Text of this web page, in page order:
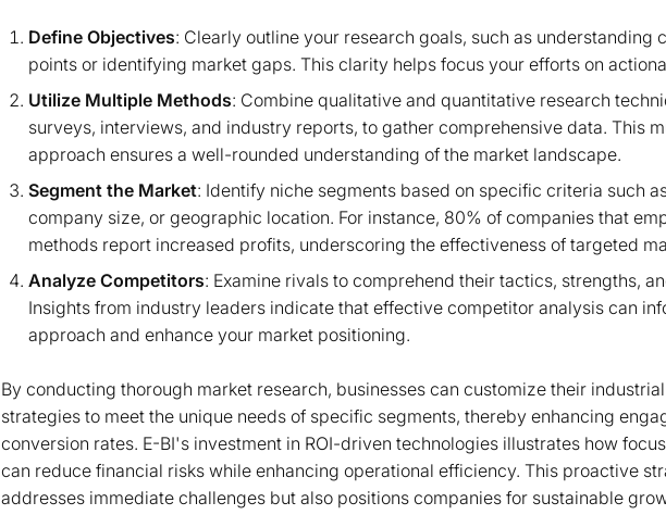
Define Objectives: Clearly outline your research goals, such as understanding
points or identifying market gaps. This clarity helps focus your efforts on
Utilize Multiple Methods: Combine qualitative and quantitative research
surveys, interviews, and industry reports, to gather comprehensive data. This
approach ensures a well-rounded understanding of the market landscape.
Segment the Market: Identify niche segments based on specific criteria such
company size, or geographic location. For instance, 80% of companies that
methods report increased profits, underscoring the effectiveness of targeted
Analyze Competitors: Examine rivals to comprehend their tactics, strengths,
Insights from industry leaders indicate that effective competitor analysis can
approach and enhance your market positioning.
By conducting thorough market research, businesses can customize their
strategies to meet the unique needs of specific segments, thereby enhancing
conversion rates. E-BI's investment in ROI-driven technologies illustrates how
can reduce financial risks while enhancing operational efficiency. This proactive
addresses immediate challenges but also positions companies for sustainable